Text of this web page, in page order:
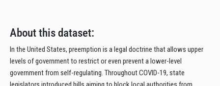
About this dataset:
In the United States, preemption is a legal doctrine that allows upper
levels of government to restrict or even prevent a lower-level
government from self-regulating. Throughout COVID-19, state